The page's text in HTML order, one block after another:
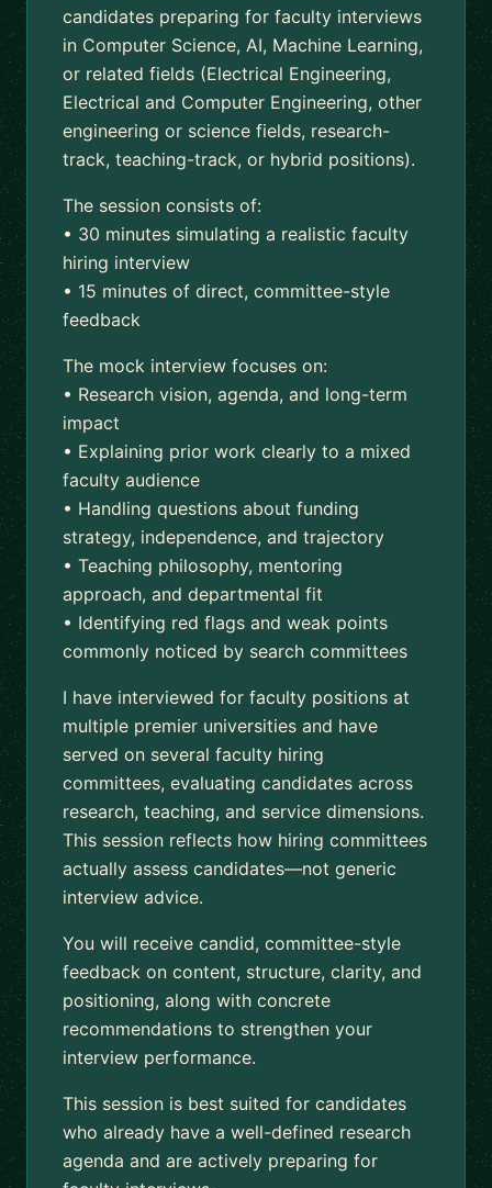
candidates preparing for faculty interviews
in Computer Science, AI, Machine Learning,
or related fields (Electrical Engineering,
Electrical and Computer Engineering, other
engineering or science fields, research-
track, teaching-track, or hybrid positions).
The session consists of:
• 30 minutes simulating a realistic faculty
hiring interview
• 15 minutes of direct, committee-style
feedback
The mock interview focuses on:
• Research vision, agenda, and long-term
impact
• Explaining prior work clearly to a mixed
faculty audience
• Handling questions about funding
strategy, independence, and trajectory
• Teaching philosophy, mentoring
approach, and departmental fit
• Identifying red flags and weak points
commonly noticed by search committees
I have interviewed for faculty positions at
multiple premier universities and have
served on several faculty hiring
committees, evaluating candidates across
research, teaching, and service dimensions.
This session reflects how hiring committees
actually assess candidates—not generic
interview advice.
You will receive candid, committee-style
feedback on content, structure, clarity, and
positioning, along with concrete
recommendations to strengthen your
interview performance.
This session is best suited for candidates
who already have a well-defined research
agenda and are actively preparing for